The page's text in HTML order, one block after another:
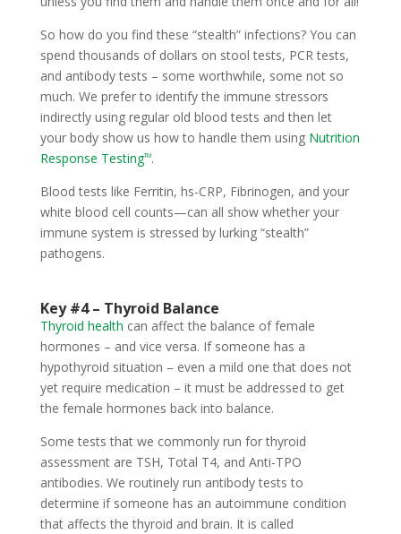
So how do you find these “stealth” infections? You can
spend thousands of dollars on stool tests, PCR tests,
and antibody tests – some worthwhile, some not so
much. We prefer to identify the immune stressors
indirectly using regular old blood tests and then let
your body show us how to handle them using Nutrition
Response TestingTM.
Blood tests like Ferritin, hs-CRP, Fibrinogen, and your
white blood cell counts—can all show whether your
immune system is stressed by lurking “stealth”
pathogens.
Key #4 – Thyroid Balance
Thyroid health can affect the balance of female
hormones – and vice versa. If someone has a
hypothyroid situation – even a mild one that does not
yet require medication – it must be addressed to get
the female hormones back into balance.
Some tests that we commonly run for thyroid
assessment are TSH, Total T4, and Anti-TPO
antibodies. We routinely run antibody tests to
determine if someone has an autoimmune condition
that affects the thyroid and brain. It is called